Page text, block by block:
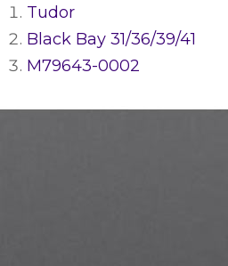
Tudor
Black Bay 31/36/39/41
M79643-0002